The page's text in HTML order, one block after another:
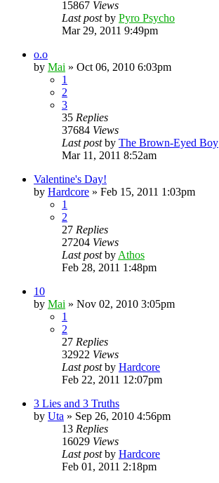
15867 Views
Last postby Pyro Psycho
Mar 29, 2011 9:49pm
o.o
by Mai » Oct 06, 2010 6:03pm
1
2
3
35 Replies
37684 Views
Last postby The Brown-Eyed Boy
Mar 11, 2011 8:52am
Valentine's Day!
by Hardcore » Feb 15, 2011 1:03pm
1
2
27 Replies
27204 Views
Last postby Athos
Feb 28, 2011 1:48pm
10
by Mai » Nov 02, 2010 3:05pm
1
2
27 Replies
32922 Views
Last postby Hardcore
Feb 22, 2011 12:07pm
3 Lies and 3 Truths
by Uta » Sep 26, 2010 4:56pm
13 Replies
16029 Views
Last postby Hardcore
Feb 01, 2011 2:18pm